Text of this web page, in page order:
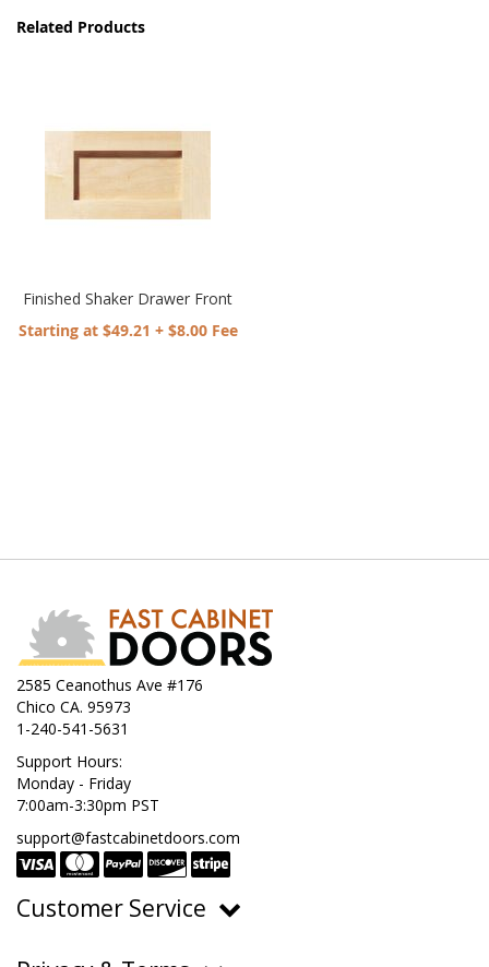
Related Products
Finished Shaker Drawer Front
Starting at $49.21 + $8.00 Fee
2585 Ceanothus Ave #176
Chico CA. 95973
1-240-541-5631
Support Hours:
Monday - Friday
7:00am-3:30pm PST
support@fastcabinetdoors.com
Customer Service